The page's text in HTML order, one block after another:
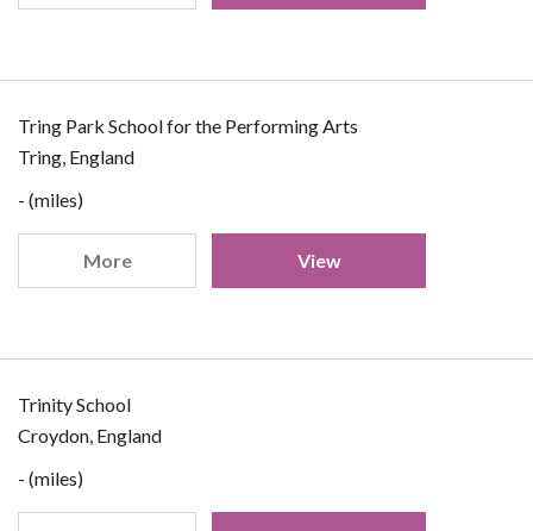
Tring Park School for the Performing Arts
Tring, England
- (miles)
More View
Trinity School
Croydon, England
- (miles)